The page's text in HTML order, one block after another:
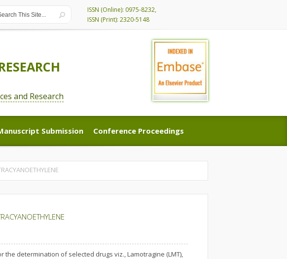
ISSN (Online): 0975-8232,
ISSN (Print): 2320-5148
and Research
Submission
Submission
Conference Proceedings
Conference Proceedings
determination of selected drugs viz., Lamotragine (LMT),